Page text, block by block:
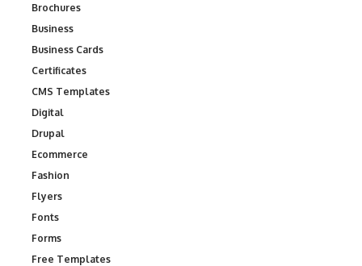
Brochures
Business
Business Cards
Certificates
CMS Templates
Digital
Drupal
Ecommerce
Fashion
Flyers
Fonts
Forms
Free Templates